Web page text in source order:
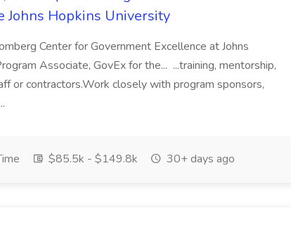
Johns Hopkins University
Center for Government Excellence at Johns
Associate, GovEx for the... ...training, mentorship,
or contractors.Work closely with program sponsors,
$85.5k - $149.8k 30+ days ago